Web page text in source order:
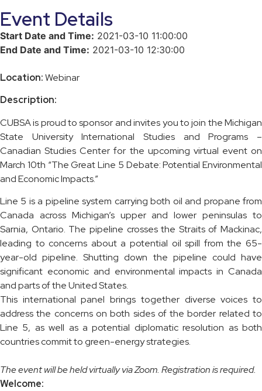
Event Details
Start Date and Time: 2021-03-10 11:00:00
End Date and Time: 2021-03-10 12:30:00
Location:Webinar
Description:
CUBSA is proud to sponsor and invites you to join the Michigan
State University International Studies and Programs –
Canadian Studies Center for the upcoming virtual event on
March 10th “The Great Line 5 Debate: Potential Environmental
and Economic Impacts.”
Line 5 is a pipeline system carrying both oil and propane from
Canada across Michigan’s upper and lower peninsulas to
Sarnia, Ontario. The pipeline crosses the Straits of Mackinac,
leading to concerns about a potential oil spill from the 65-
year-old pipeline. Shutting down the pipeline could have
significant economic and environmental impacts in Canada
and parts of the United States.
This international panel brings together diverse voices to
address the concerns on both sides of the border related to
Line 5, as well as a potential diplomatic resolution as both
countries commit to green-energy strategies.
The event will be held virtually via Zoom. Registration is required.
Welcome: